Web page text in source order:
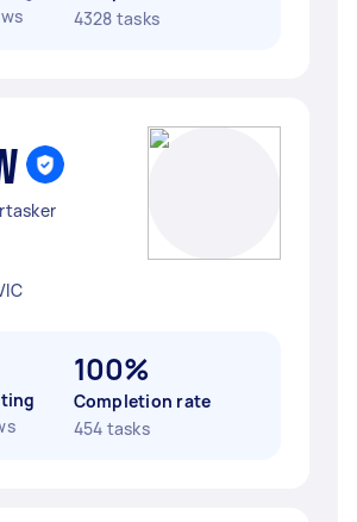
4328 tasks
100%
Completion rate
454 tasks